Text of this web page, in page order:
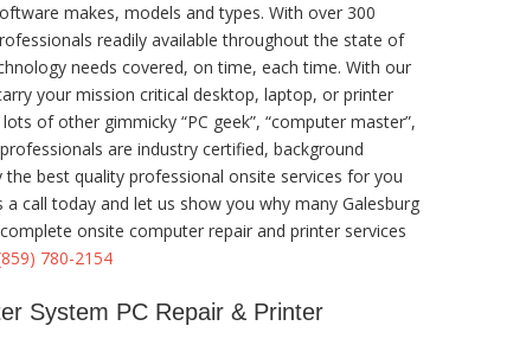
makes, models and types. With over 300
readily available throughout the state of
needs covered, on time, each time. With our
your mission critical desktop, laptop, or printer
of other gimmicky “PC geek”, “computer master”,
are industry certified, background
best quality professional onsite services for you
call today and let us show you why many Galesburg
onsite computer repair and printer services
780-2154
System PC Repair & Printer